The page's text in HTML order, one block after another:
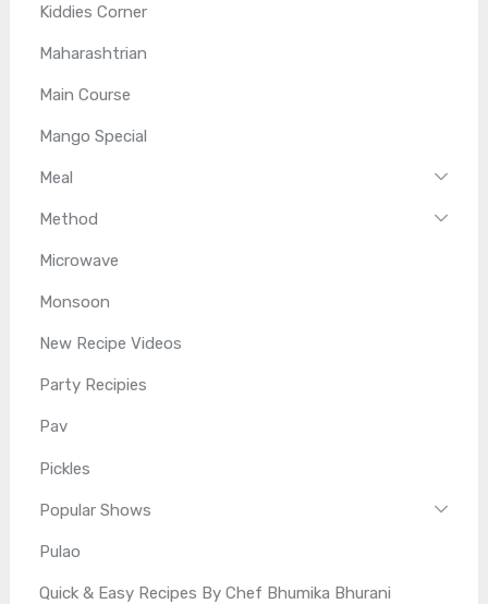
Kiddies Corner
Maharashtrian
Main Course
Mango Special
Meal
Method
Microwave
Monsoon
New Recipe Videos
Party Recipies
Pav
Pickles
Popular Shows
Pulao
Quick & Easy Recipes By Chef Bhumika Bhurani